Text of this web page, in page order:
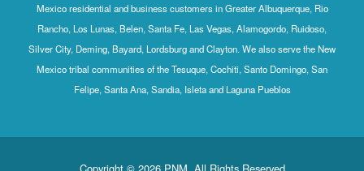
Mexico residential and business customers in Greater Albuquerque, Rio
Rancho, Los Lunas, Belen, Santa Fe, Las Vegas, Alamogordo, Ruidoso,
Silver City, Deming, Bayard, Lordsburg and Clayton. We also serve the New
Mexico tribal communities of the Tesuque, Cochiti, Santo Domingo, San
Felipe, Santa Ana, Sandia, Isleta and Laguna Pueblos